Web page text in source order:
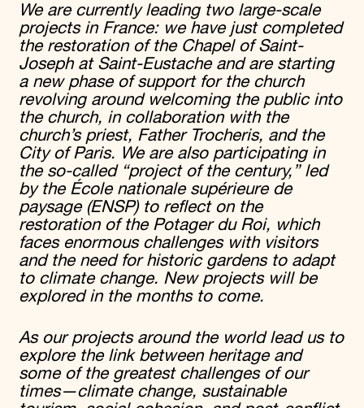
We are currently leading two large-scale
projects in France: we have just completed
the restoration of the Chapel of Saint-
Joseph at Saint-Eustache and are starting
a new phase of support for the church
revolving around welcoming the public into
the church, in collaboration with the
church’s priest, Father Trocheris, and the
City of Paris. We are also participating in
the so-called “project of the century,” led
by the École nationale supérieure de
paysage (ENSP) to reflect on the
restoration of the Potager du Roi, which
faces enormous challenges with visitors
and the need for historic gardens to adapt
to climate change. New projects will be
explored in the months to come.
As our projects around the world lead us to
explore the link between heritage and
some of the greatest challenges of our
times—climate change, sustainable